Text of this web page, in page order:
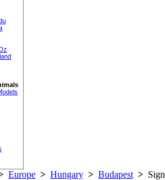
Europe > Hungary > Budapest >